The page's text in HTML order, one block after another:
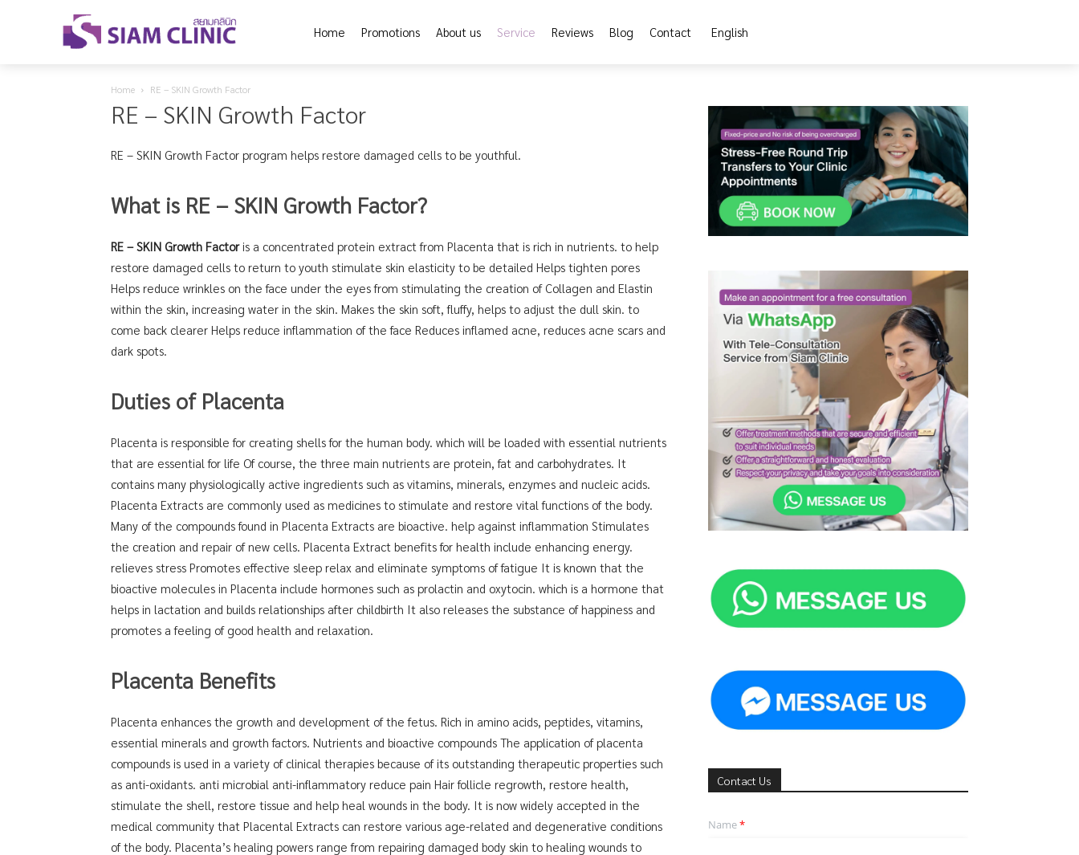
Home Promotions About us Service Reviews Blog Contact English
Home RE – SKIN Growth Factor
RE – SKIN Growth Factor
RE – SKIN Growth Factor program helps restore damaged cells to be youthful.
What is RE – SKIN Growth Factor?
RE – SKIN Growth Factoris a concentrated protein extract from Placenta that is rich in nutrients. to help
restore damaged cells to return to youth stimulate skin elasticity to be detailed Helps tighten pores
Helps reduce wrinkles on the face under the eyes from stimulating the creation of Collagen and Elastin
within the skin, increasing water in the skin. Makes the skin soft, fluffy, helps to adjust the dull skin. to
come back clearer Helps reduce inflammation of the face Reduces inflamed acne, reduces acne scars and
dark spots.
Duties of Placenta
Placenta is responsible for creating shells for the human body. which will be loaded with essential nutrients
that are essential for life Of course, the three main nutrients are protein, fat and carbohydrates. It
contains many physiologically active ingredients such as vitamins, minerals, enzymes and nucleic acids.
Placenta Extracts are commonly used as medicines to stimulate and restore vital functions of the body.
Many of the compounds found in Placenta Extracts are bioactive. help against inflammation Stimulates
the creation and repair of new cells. Placenta Extract benefits for health include enhancing energy.
relieves stress Promotes effective sleep relax and eliminate symptoms of fatigue It is known that the
bioactive molecules in Placenta include hormones such as prolactin and oxytocin. which is a hormone that
helps in lactation and builds relationships after childbirth It also releases the substance of happiness and
promotes a feeling of good health and relaxation.
Placenta Benefits
Placenta enhances the growth and development of the fetus. Rich in amino acids, peptides, vitamins,
essential minerals and growth factors. Nutrients and bioactive compounds The application of placenta
compounds is used in a variety of clinical therapies because of its outstanding therapeutic properties such
as anti-oxidants. anti microbial anti-inflammatory reduce pain Hair follicle regrowth, restore health,
stimulate the shell, restore tissue and help heal wounds in the body. It is now widely accepted in the
medical community that Placental Extracts can restore various age-related and degenerative conditions
of the body. Placenta’s healing powers range from repairing damaged body skin to healing wounds to
Contact Us
Name*